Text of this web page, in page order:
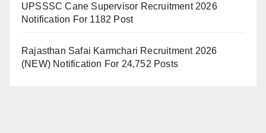
UPSSSC Cane Supervisor Recruitment 2026
Notification For 1182 Post
Rajasthan Safai Karmchari Recruitment 2026
(NEW) Notification For 24,752 Posts